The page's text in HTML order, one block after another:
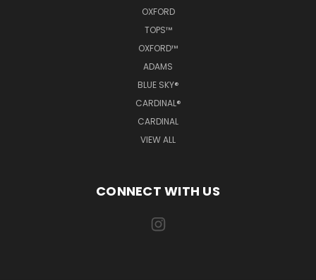
OXFORD
TOPS™
OXFORD™
ADAMS
BLUE SKY®
CARDINAL®
CARDINAL
VIEW ALL
CONNECT WITH US